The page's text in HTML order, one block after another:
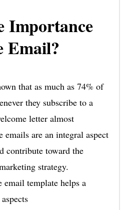
Importance
Email?
that as much as 74% of
they subscribe to a
letter almost
are an integral aspect
contribute toward the
strategy.
email template helps a